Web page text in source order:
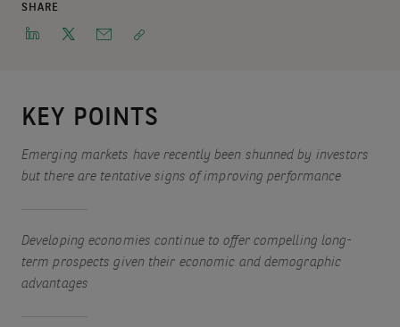
SHARE
KEY POINTS
Emerging markets have recently been shunned by investors
but there are tentative signs of improving performance
Developing economies continue to offer compelling long-
term prospects given their economic and demographic
advantages